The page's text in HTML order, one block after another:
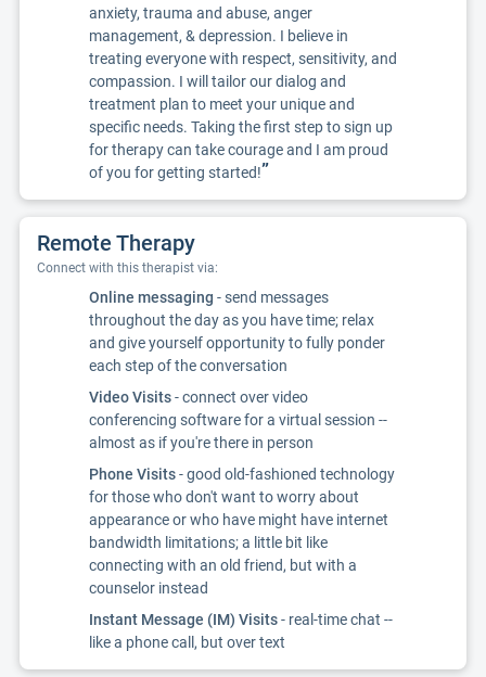
anxiety, trauma and abuse, anger
management, & depression. I believe in
treating everyone with respect, sensitivity, and
compassion. I will tailor our dialog and
treatment plan to meet your unique and
specific needs. Taking the first step to sign up
for therapy can take courage and I am proud
of you for getting started!”
Remote Therapy
Connect with this therapist via:
Online messaging - send messages
throughout the day as you have time; relax
and give yourself opportunity to fully ponder
each step of the conversation
Video Visits- connect over video
conferencing software for a virtual session --
almost as if you're there in person
Phone Visits- good old-fashioned technology
for those who don't want to worry about
appearance or who have might have internet
bandwidth limitations; a little bit like
connecting with an old friend, but with a
counselor instead
Instant Message (IM) Visits- real-time chat --
like a phone call, but over text